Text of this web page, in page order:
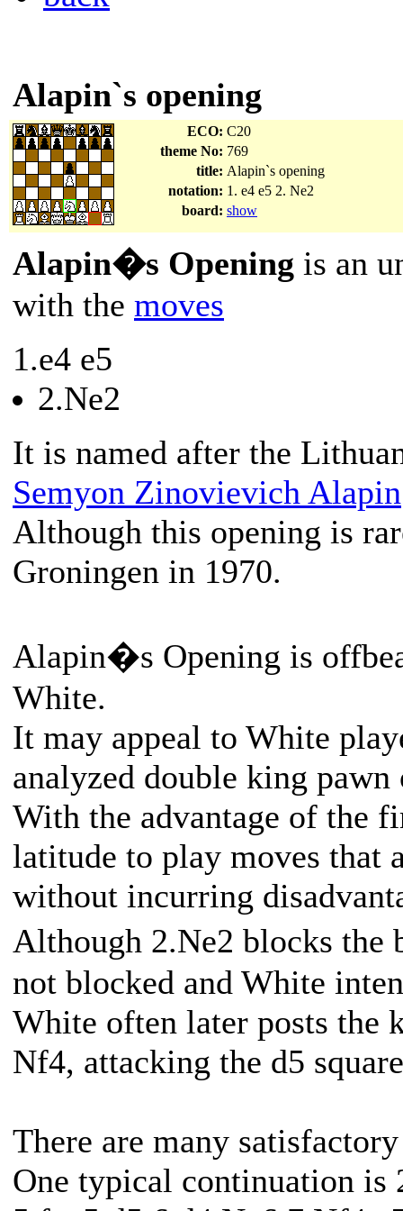
Alapin`s opening
ECO: C20
theme No: 769
title: Alapin`s opening
notation: 1. e4 e5 2. Ne2
board: show
Alapin�s Opening is an
with the moves
1.e4 e5
2.Ne2
It is named after the
Semyon Zinovievich Alapin
Although this opening is
Groningen in 1970.
Alapin�s Opening is
White.
It may appeal to White
analyzed double king
With the advantage of the
latitude to play moves that
without incurring
Although 2.Ne2 blocks
not blocked and White
White often later posts
Nf4, attacking the d5
There are many
One typical continuation